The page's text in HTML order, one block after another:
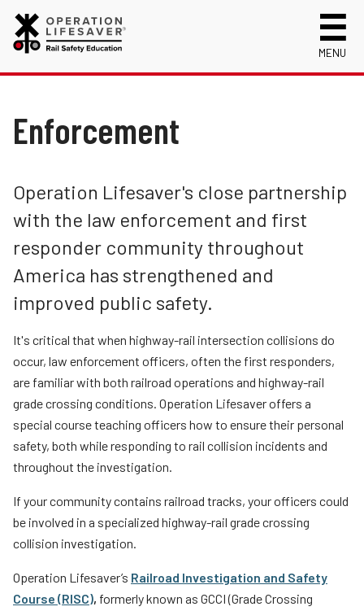
MENU
Celebrating 50 Years!
Mission, Vision and History
See Tracks? Think Train® Week Reports
Education
Engineering
Enforcement
Public Awareness Campaigns
News
Safety Near Trains
Track Safety Basics
Driving Safely Near Tracks
Volunteer for OLI
Collisions, Fatalities & Injuries by Year
New Drivers
Teachers
Transit Riders
Truckers and Professional Drivers
Farmers
Volunteer
Materials
Login
Enforcement
Operation Lifesaver's close partnership
with the law enforcement and first
responder community throughout
America has strengthened and
improved public safety.
It's critical that when highway-rail intersection collisions do
occur, law enforcement officers, often the first responders,
are familiar with both railroad operations and highway-rail
grade crossing conditions. Operation Lifesaver offers a
special course teaching officers how to ensure their personal
safety, both while responding to rail collision incidents and
throughout the investigation.
If your community contains railroad tracks, your officers could
be involved in a specialized highway-rail grade crossing
collision investigation.
Operation Lifesaver’s Railroad Investigation and Safety
Course (RISC), formerly known as GCCI (Grade Crossing